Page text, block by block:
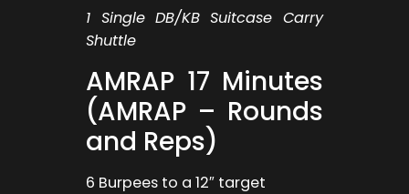
1 Single DB/KB Suitcase Carry
Shuttle
AMRAP 17 Minutes
(AMRAP – Rounds
and Reps)
6 Burpees to a 12″ target